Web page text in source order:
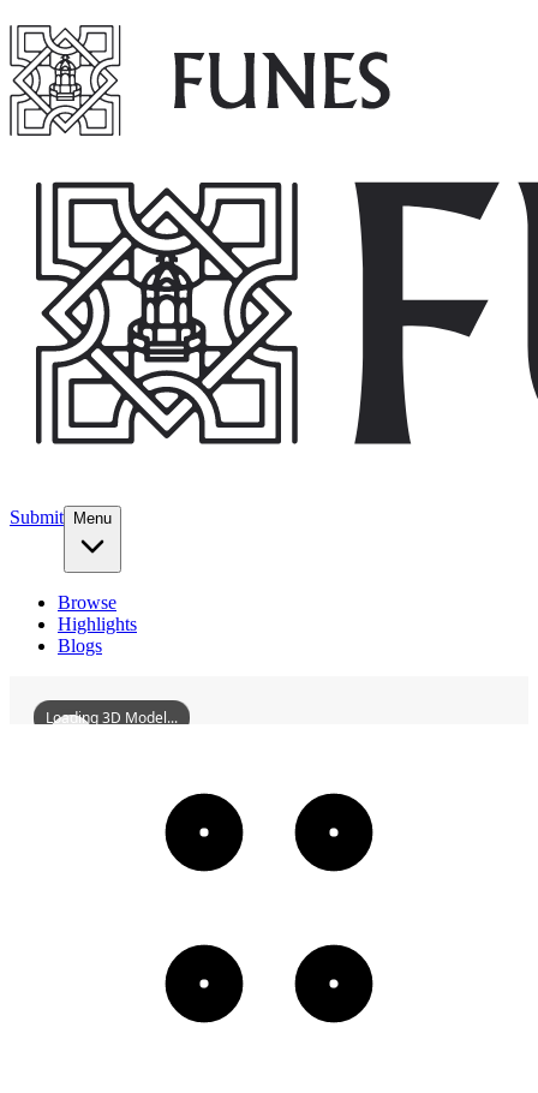
Submit Menu
Browse
Highlights
Blogs
UnjuMonasteryTurtleRockStoneBuddhaGroupF
Loading 3D Model...